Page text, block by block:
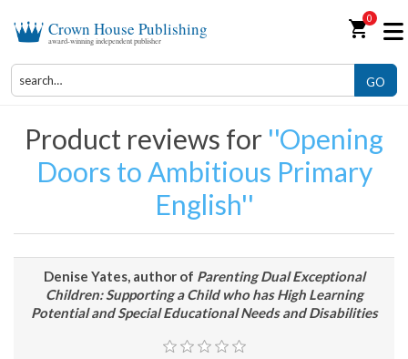
Crown House Publishing
award-winning independent publisher shopping_cart0
GO
Product reviews for Opening
Doors to Ambitious Primary
English
Denise Yates, author of Parenting Dual Exceptional
Children: Supporting a Child who has High Learning
Potential and Special Educational Needs and Disabilities